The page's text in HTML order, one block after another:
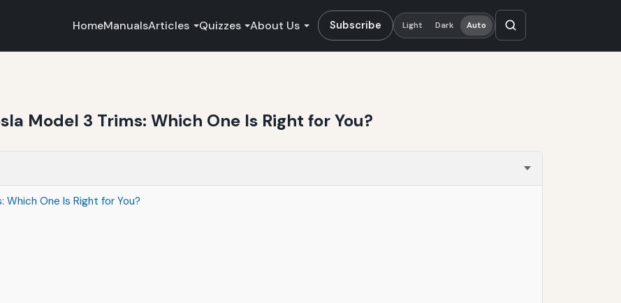
HomeManualsArticles Quizzes About Us Subscribe Light Dark Auto
Model 3 Trims: Which One Is Right for You?
One Is Right for You?